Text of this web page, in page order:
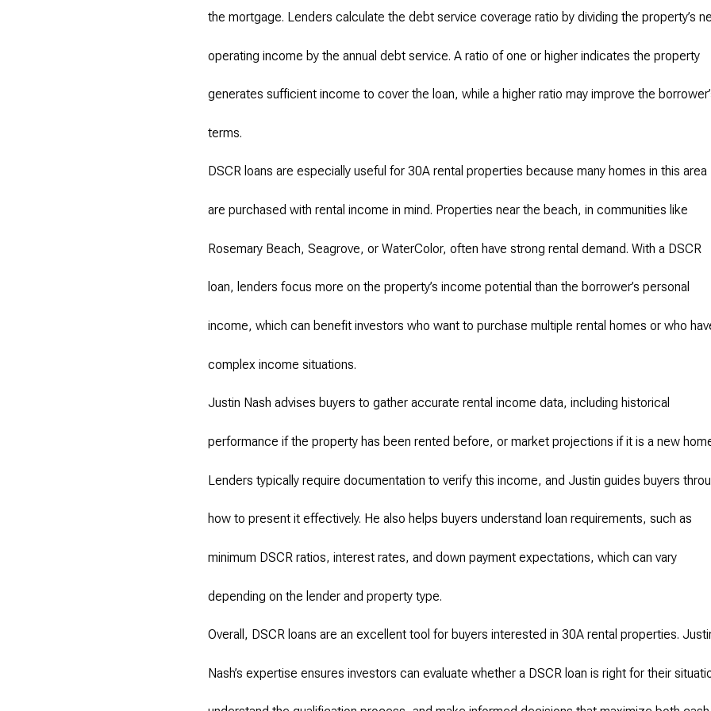
the mortgage. Lenders calculate the debt service coverage ratio by dividing the property’s
operating income by the annual debt service. A ratio of one or higher indicates the property
generates sufficient income to cover the loan, while a higher ratio may improve the
terms.
DSCR loans are especially useful for 30A rental properties because many homes in this area
are purchased with rental income in mind. Properties near the beach, in communities like
Rosemary Beach, Seagrove, or WaterColor, often have strong rental demand. With a DSCR
loan, lenders focus more on the property’s income potential than the borrower’s personal
income, which can benefit investors who want to purchase multiple rental homes or who
complex income situations.
Justin Nash advises buyers to gather accurate rental income data, including historical
performance if the property has been rented before, or market projections if it is a new
Lenders typically require documentation to verify this income, and Justin guides buyers
how to present it effectively. He also helps buyers understand loan requirements, such as
minimum DSCR ratios, interest rates, and down payment expectations, which can vary
depending on the lender and property type.
Overall, DSCR loans are an excellent tool for buyers interested in 30A rental properties.
Nash’s expertise ensures investors can evaluate whether a DSCR loan is right for their